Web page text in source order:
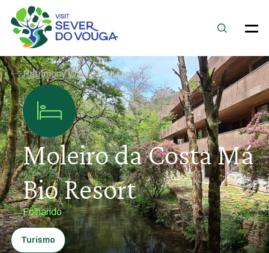
Patrimony Where to sleep
Moleiro da Costa Má
Bio Resort
Folharido
Turísmo